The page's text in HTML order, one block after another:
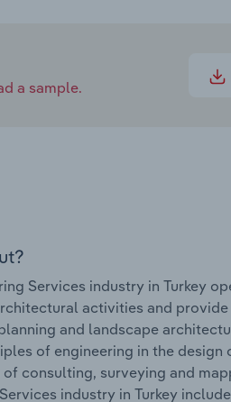
a sample.
Services industry in Turkey
activities and
and landscape
of engineering in the design
consulting, surveying and
industry in Turkey